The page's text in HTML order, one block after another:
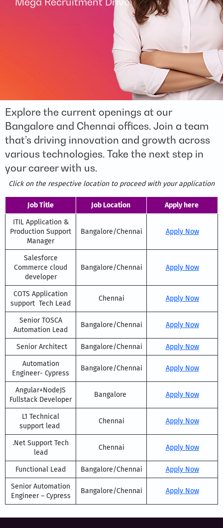
Explore the current openings at our
Bangalore and Chennai offices. Join a team
that’s driving innovation and growth across
various technologies. Take the next step in
your career with us.
Click on the respective location to proceed with your application
Job Title Job Location
Apply here
ITIL Application &
Production Support
Manager
Bangalore/Chennai Apply Now
Salesforce
Commerce cloud
developer
Bangalore/Chennai Apply Now
COTS Application
support Tech Lead
Chennai Apply Now
Senior TOSCA
Automation Lead
Bangalore/Chennai Apply Now
Senior Architect Bangalore/Chennai
Apply Now
Automation
Engineer- Cypress
Bangalore/Chennai Apply Now
Angular+NodeJS
Fullstack Developer
Bangalore Apply Now
L1 Technical
support lead
Chennai Apply Now
.Net Support Tech
lead
Chennai Apply Now
Functional Lead Bangalore/Chennai
Apply Now
Senior Automation
Engineer – Cypress
Bangalore/Chennai Apply Now